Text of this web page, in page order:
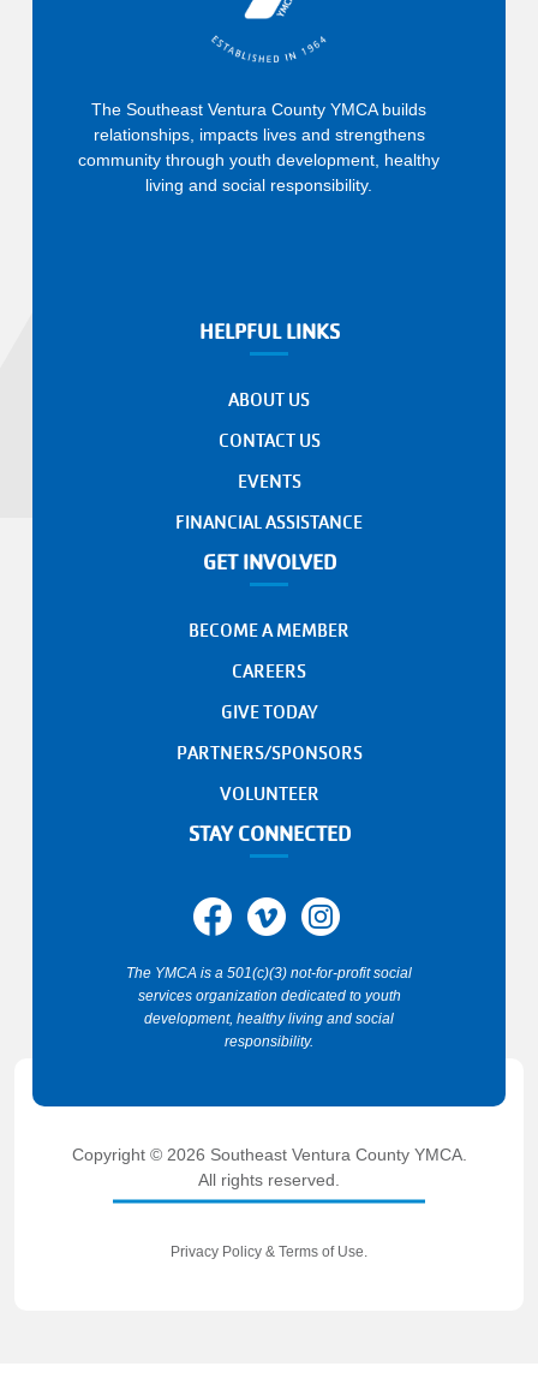
The Southeast Ventura County YMCA builds
relationships, impacts lives and strengthens
community through youth development, healthy
living and social responsibility.
HELPFUL LINKS
ABOUT US
CONTACT US
EVENTS
FINANCIAL ASSISTANCE
GET INVOLVED
BECOME A MEMBER
CAREERS
GIVE TODAY
PARTNERS/SPONSORS
VOLUNTEER
STAY CONNECTED
The YMCA is a 501(c)(3) not-for-profit social
services organization dedicated to youth
development, healthy living and social
responsibility.
Copyright © 2026 Southeast Ventura County YMCA.
All rights reserved.
Privacy Policy & Terms of Use.